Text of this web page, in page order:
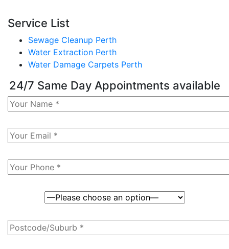
Service List
Sewage Cleanup Perth
Water Extraction Perth
Water Damage Carpets Perth
24/7 Same Day Appointments available